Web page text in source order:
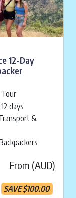
12-Day
Tour
days
&
From (AUD)
SAVE$100.00